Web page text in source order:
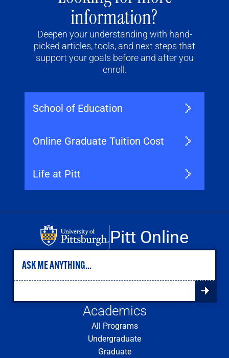
information?
Deepen your understanding with hand-
picked articles, tools, and next steps that
support your goals before and after you
enroll.
School of Education
Online Graduate Tuition Cost
Life at Pitt
Pitt Online
Academics
All Programs
Undergraduate
Graduate